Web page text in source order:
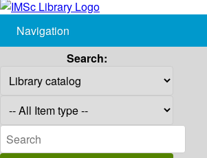
Navigation
Search: